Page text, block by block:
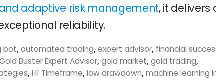
adaptive risk management, it delivers
reliability.
bot,automated trading,expert advisor, financial
Gold Buster Expert Advisor,gold market,gold trading,
,H1 Timeframe,low drawdown,machine learning